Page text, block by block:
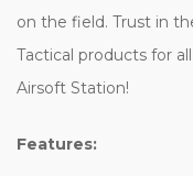
on the field. Trust in
Tactical products for
Airsoft Station!
Features: